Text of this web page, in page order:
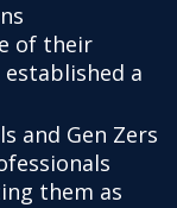
of their
a
and Gen Zers
them as